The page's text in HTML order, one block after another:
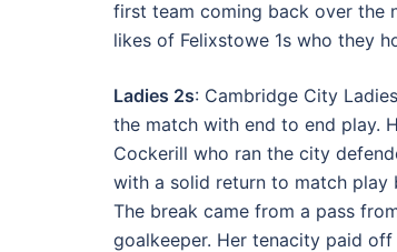
first team coming back over the
likes of Felixstowe 1s who they
Ladies 2s: Cambridge City
the match with end to end play.
Cockerill who ran the city
with a solid return to match play
The break came from a pass
goalkeeper. Her tenacity paid